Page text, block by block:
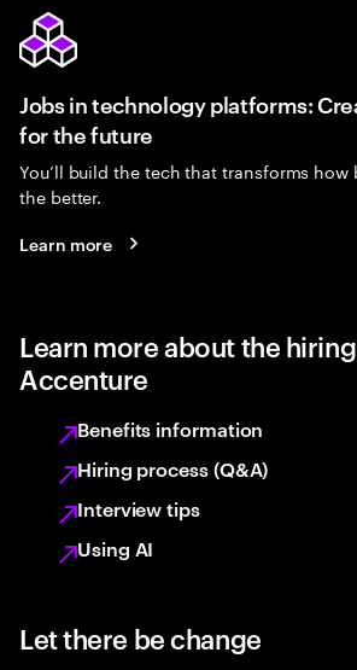
Jobs in technology platforms:
for the future
You’ll build the tech that transforms how
the better.
Learn more
Learn more about the
Accenture
Benefits information
Hiring process (Q&A)
Interview tips
Using AI
Let there be change